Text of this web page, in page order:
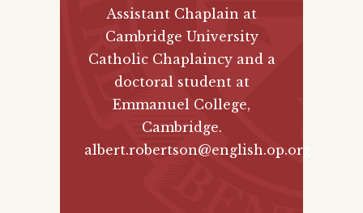
Assistant Chaplain at
Cambridge University
Catholic Chaplaincy and a
doctoral student at
Emmanuel College,
Cambridge.
albert.robertson@english.op.org